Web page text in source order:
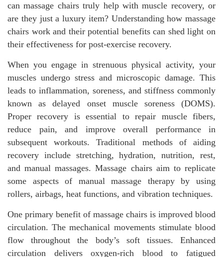
can massage chairs truly help with muscle recovery, or
are they just a luxury item? Understanding how massage
chairs work and their potential benefits can shed light on
their effectiveness for post-exercise recovery.
When you engage in strenuous physical activity, your
muscles undergo stress and microscopic damage. This
leads to inflammation, soreness, and stiffness commonly
known as delayed onset muscle soreness (DOMS).
Proper recovery is essential to repair muscle fibers,
reduce pain, and improve overall performance in
subsequent workouts. Traditional methods of aiding
recovery include stretching, hydration, nutrition, rest,
and manual massages. Massage chairs aim to replicate
some aspects of manual massage therapy by using
rollers, airbags, heat functions, and vibration techniques.
One primary benefit of massage chairs is improved blood
circulation. The mechanical movements stimulate blood
flow throughout the body’s soft tissues. Enhanced
circulation delivers oxygen-rich blood to fatigued